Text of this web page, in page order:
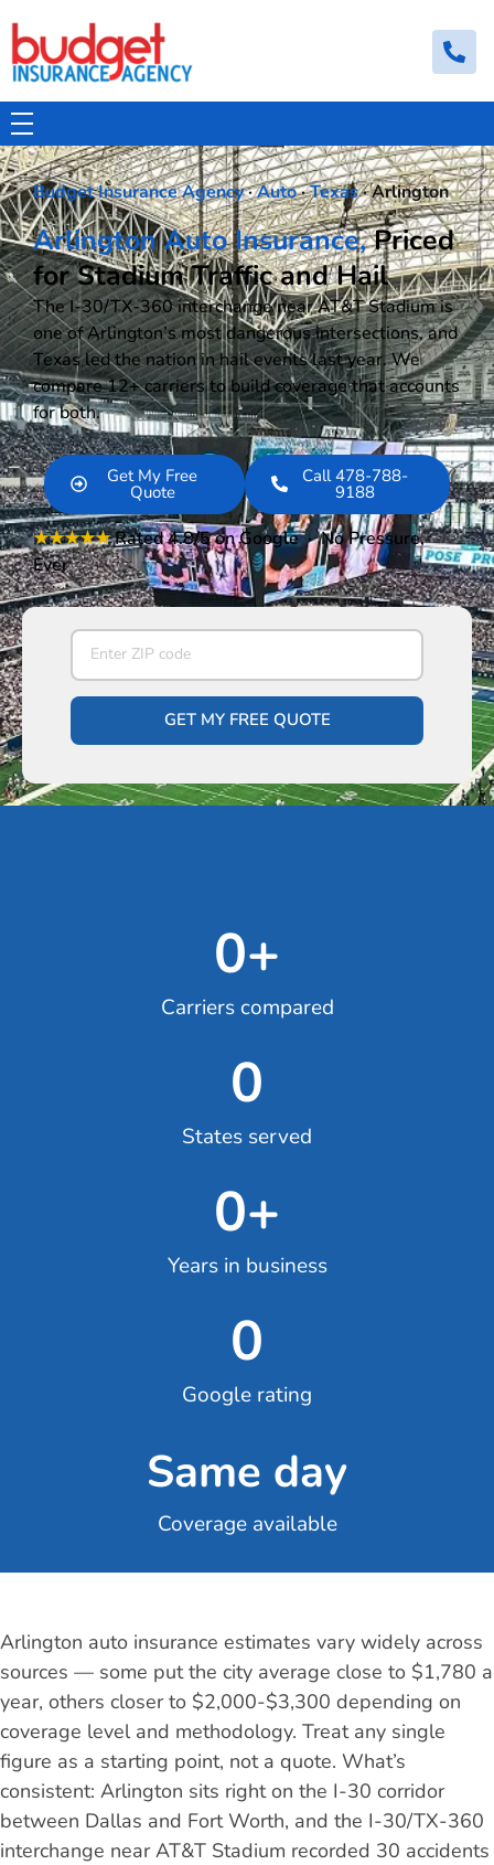
Budget Insurance Agency
Budget Insurance Agency·Auto·Texas· Arlington
Arlington Auto Insurance,Priced
for Stadium Traffic and Hail
The I-30/TX-360 interchange near AT&T Stadium is
one of Arlington’s most dangerous intersections, and
Texas led the nation in hail events last year. We
compare 12+ carriers to build coverage that accounts
for both.
Get My Free
Quote
Call 478-788-
9188
★★★★★Rated 4.8/5on Google · No Pressure,
Ever
GET MY FREE QUOTE
Carriers compared
0+
States served
0
Years in business
0+
Google rating
0
Same day
Coverage available
Arlington auto insurance estimates vary widely across
sources — some put the city average close to $1,780 a
year, others closer to $2,000-$3,300 depending on
coverage level and methodology. Treat any single
figure as a starting point, not a quote. What’s
consistent: Arlington sits right on the I-30 corridor
between Dallas and Fort Worth, and the I-30/TX-360
interchange near AT&T Stadium recorded 30 accidents